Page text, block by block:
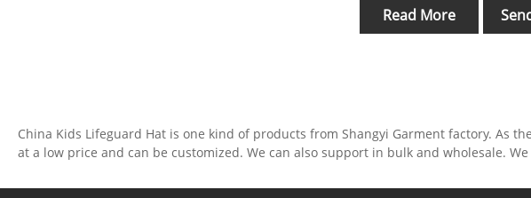
Read More
China Kids Lifeguard Hat is one kind of products from Shangyi Garment factory. As
at a low price and can be customized. We can also support in bulk and wholesale.